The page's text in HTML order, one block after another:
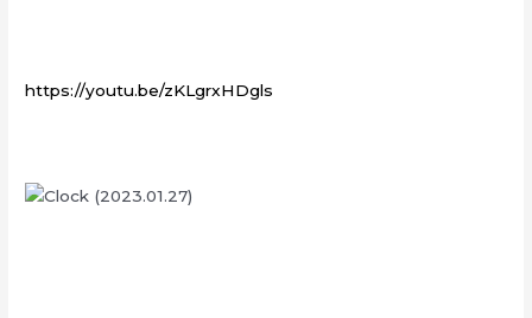
https://youtu.be/zKLgrxHDgls